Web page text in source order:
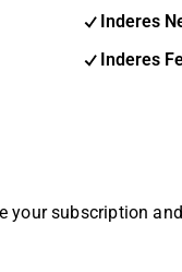
Inderes
Inderes
your subscription